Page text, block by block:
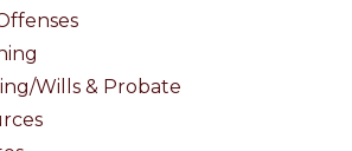
Wills & Probate